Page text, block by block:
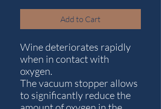
Add to Cart
Wine deteriorates rapidly
when in contact with
oxygen.
The vacuum stopper allows
to significantly reduce the